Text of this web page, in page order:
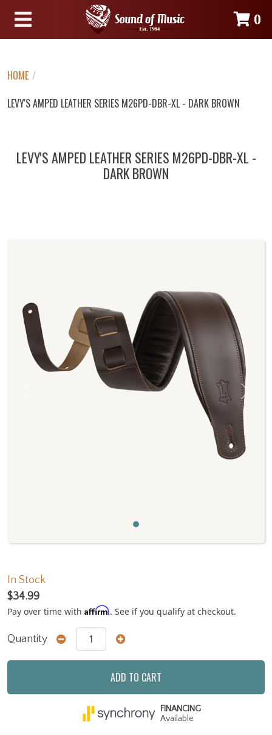
0
HOME /
LEVY'S AMPED LEATHER SERIES M26PD-DBR-XL - DARK BROWN
LEVY'S AMPED LEATHER SERIES M26PD-DBR-XL -
DARK BROWN
Next
In Stock
$34.99
Pay over time with Affirm. See if you qualify at checkout.
Quantity
ADD TO CART
FINANCING
Available